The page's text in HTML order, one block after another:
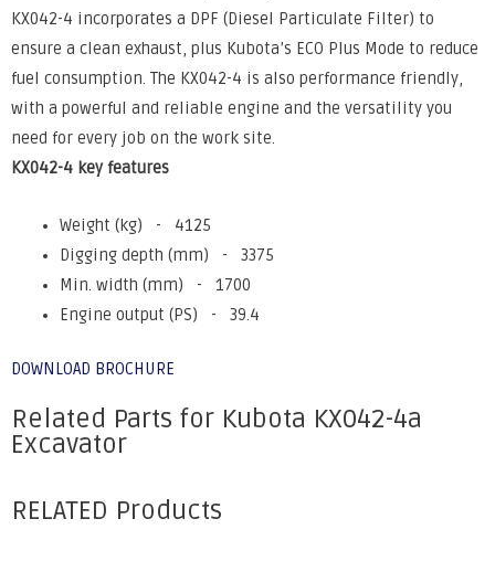
KX042-4 incorporates a DPF (Diesel Particulate Filter) to
ensure a clean exhaust, plus Kubota’s ECO Plus Mode to reduce
fuel consumption. The KX042-4 is also performance friendly,
with a powerful and reliable engine and the versatility you
need for every job on the work site.
KX042-4 key features
Weight (kg) - 4125
Digging depth (mm) - 3375
Min. width (mm) - 1700
Engine output (PS) - 39.4
DOWNLOAD BROCHURE
Related Parts for Kubota KX042-4a
Excavator
RELATED Products